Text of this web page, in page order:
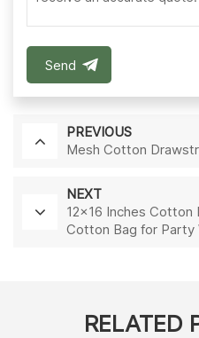
Send
PREVIOUS
Mesh Cotton
NEXT
12x16 Inches Cotton
Cotton Bag for Party
RELATED